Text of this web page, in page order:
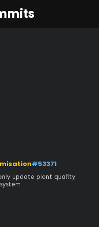
#53371
update plant quality